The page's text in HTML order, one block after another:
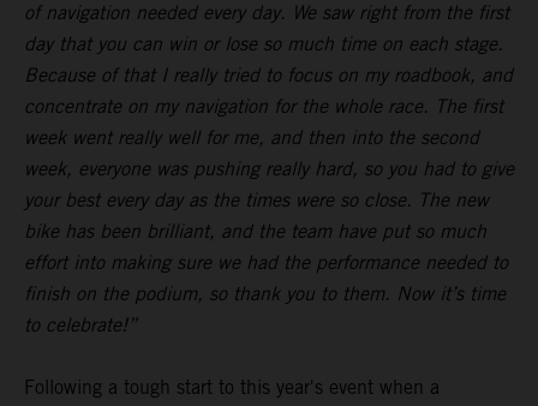
of navigation needed every day. We saw right from the first
day that you can win or lose so much time on each stage.
Because of that I really tried to focus on my roadbook, and
concentrate on my navigation for the whole race. The first
week went really well for me, and then into the second
week, everyone was pushing really hard, so you had to give
your best every day as the times were so close. The new
bike has been brilliant, and the team have put so much
effort into making sure we had the performance needed to
finish on the podium, so thank you to them. Now it’s time
to celebrate!”
Following a tough start to this year's event when a